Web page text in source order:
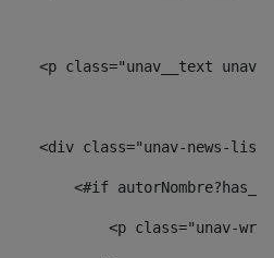
<p class="unav__text
<div class="unav-news-
<#if
<p class="unav-